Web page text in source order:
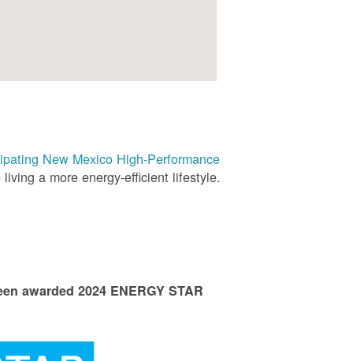
New Mexico High-Performance
a more energy-efficient lifestyle.
awarded 2024 ENERGY STAR